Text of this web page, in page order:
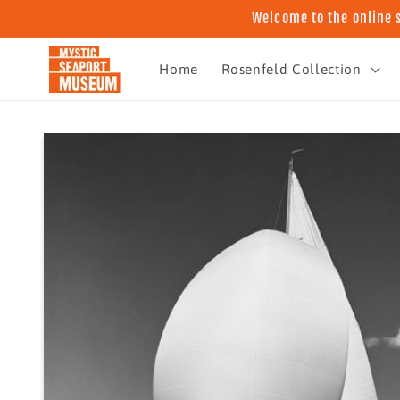
Welcome to the online
Home Rosenfeld Collection
Skip to